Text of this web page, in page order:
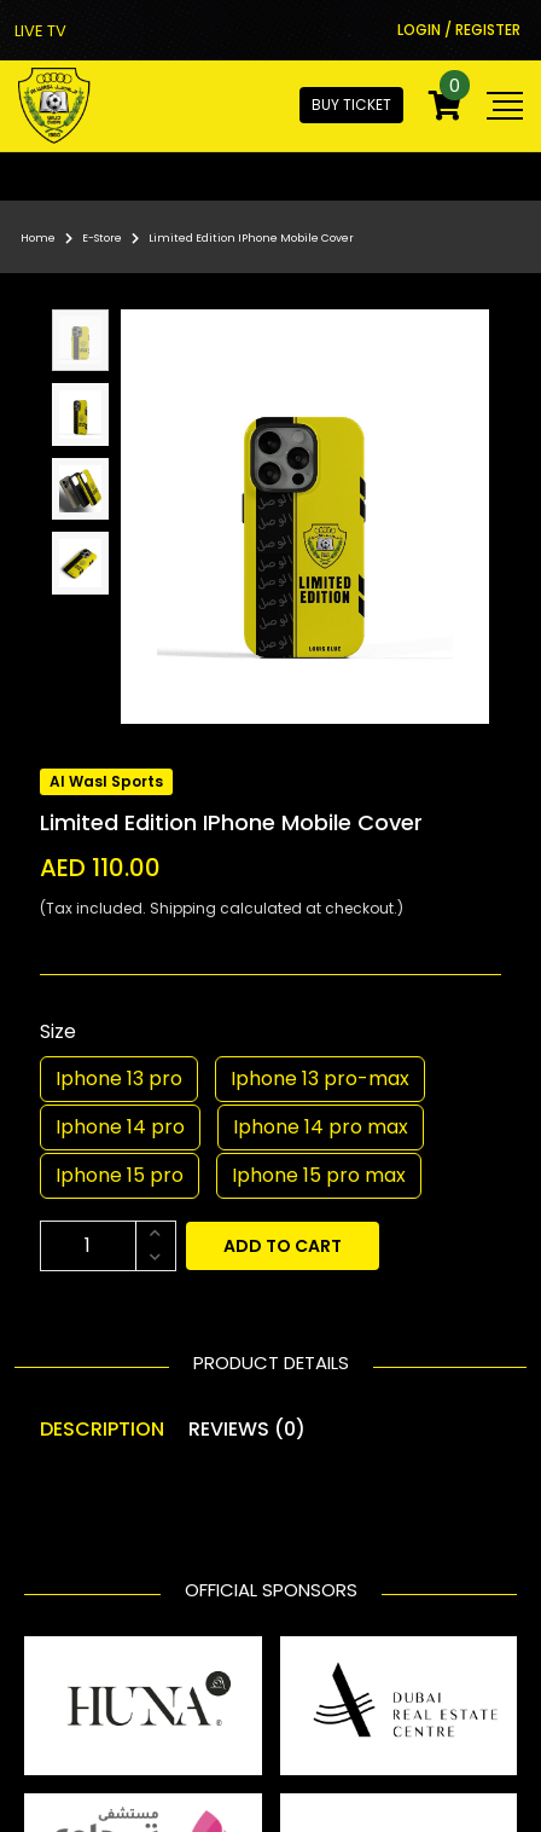
LIVE TV LOGIN / REGISTER
BUY TICKET
0
Home E-Store Limited Edition IPhone Mobile Cover
Al Wasl Sports
Limited Edition IPhone Mobile Cover
AED 110.00
(Tax included. Shipping calculated at checkout.)
Size
Iphone 13 pro
Iphone 13 pro-max
Iphone 14 pro
Iphone 14 pro max
Iphone 15 pro
Iphone 15 pro max
ADD TO CART
PRODUCT DETAILS
DESCRIPTION REVIEWS (0)
OFFICIAL SPONSORS